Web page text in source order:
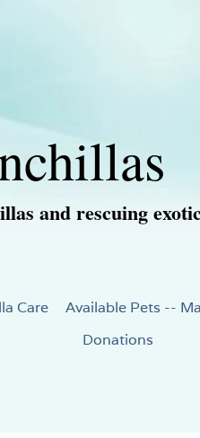
and rescuing
Care Available Pets --
Donations